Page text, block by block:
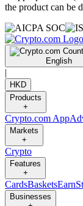
the product can be
English
|
HKD
Products
+
Crypto.com App
Markets
+
Crypto
Features
+
CardsBasketsEarn
Businesses